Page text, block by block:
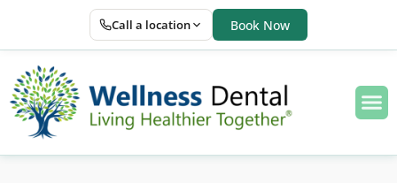
Call a location Book Now